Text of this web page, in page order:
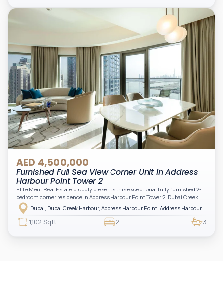
Arabian Gulf.
AED 4,500,000
Furnished Full Sea View Corner Unit in Address
Harbour Point Tower 2
Elite Merit Real Estate proudly presents this exceptional fully furnished 2-
bedroom corner residence in Address Harbour Point Tower 2, Dubai Creek
Harbour — showcasing breathtaking full sea views. Perfectly positioned in
one of Dubai’s most prestigious branded residences, this property combines
luxury, exclusivity, and strong investment value.
1,102 Sqft 2 3